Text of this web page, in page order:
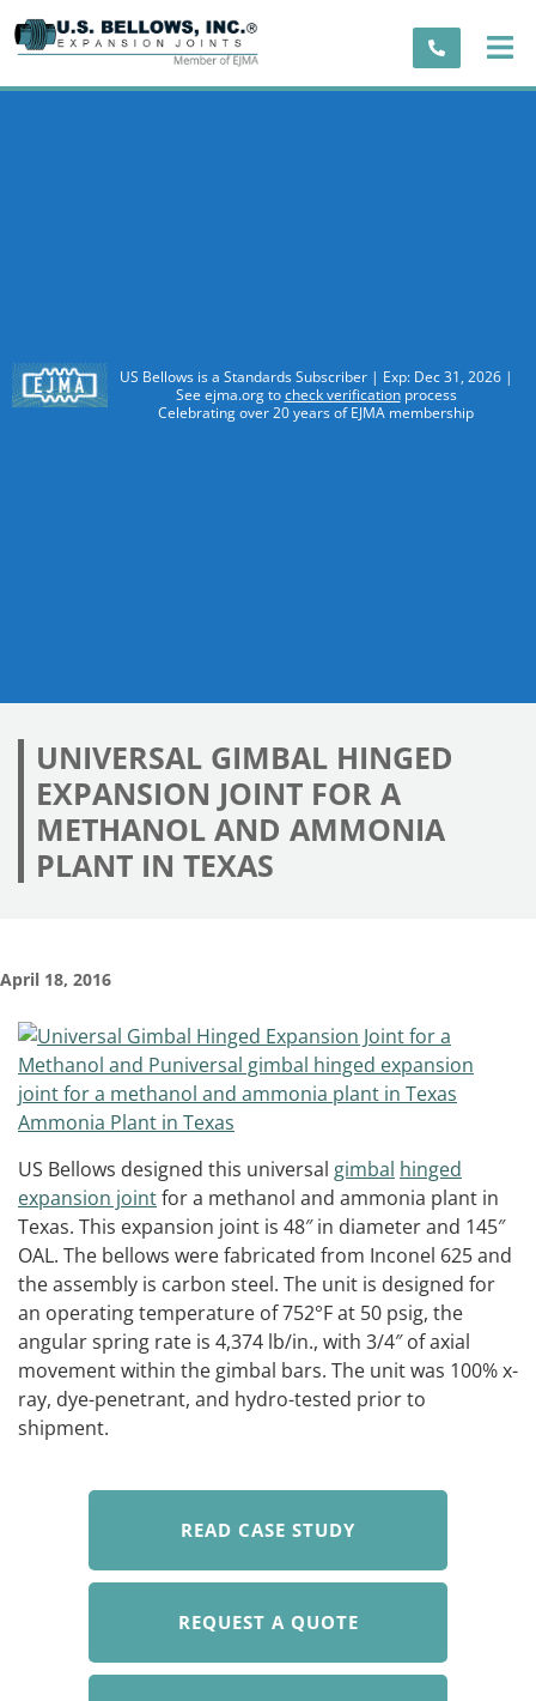
US Bellows is a Standards Subscriber | Exp: Dec 31, 2026 |
See ejma.org tocheck verificationprocess
Celebrating over 20 years of EJMA membership
UNIVERSAL GIMBAL HINGED
EXPANSION JOINT FOR A
METHANOL AND AMMONIA
PLANT IN TEXAS
April 18, 2016
US Bellows designed this universal gimbal hinged
expansion jointfor a methanol and ammonia plant in
Texas. This expansion joint is 48″ in diameter and 145″
OAL. The bellows were fabricated from Inconel 625 and
the assembly is carbon steel. The unit is designed for
an operating temperature of 752°F at 50 psig, the
angular spring rate is 4,374 lb/in., with 3/4″ of axial
movement within the gimbal bars. The unit was 100% x-
ray, dye-penetrant, and hydro-tested prior to
shipment.
READ CASE STUDY
REQUEST A QUOTE